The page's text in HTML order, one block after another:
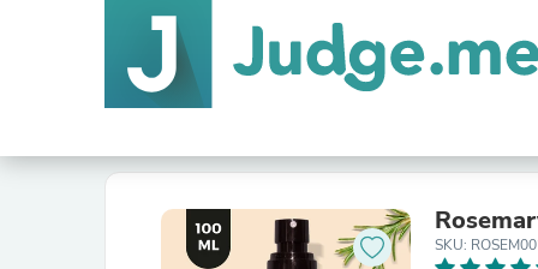
SKU: